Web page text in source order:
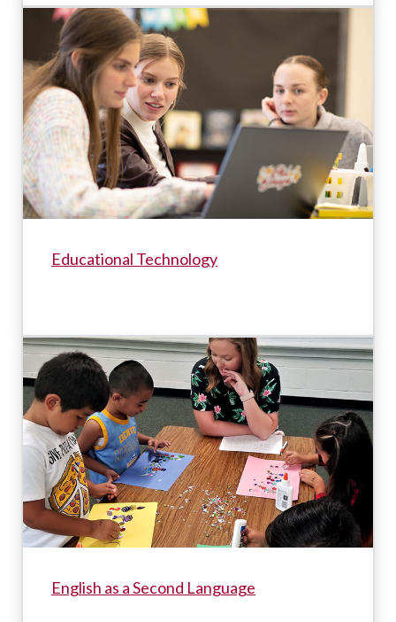
Educational Technology
English as a Second Language